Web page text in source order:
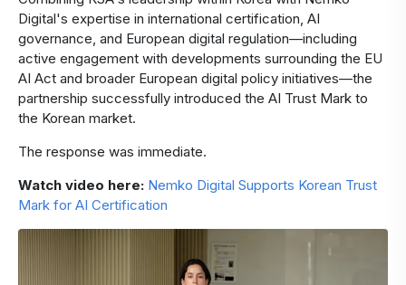
Digital's expertise in international certification, AI
governance, and European digital regulation—including
active engagement with developments surrounding the EU
AI Act and broader European digital policy initiatives—the
partnership successfully introduced the AI Trust Mark to
the Korean market.
The response was immediate.
Watch video here: Nemko Digital Supports Korean Trust
Mark for AI Certification